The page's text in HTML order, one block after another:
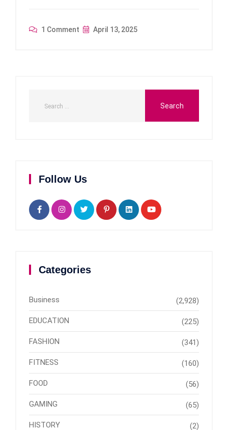
1 Comment April 13, 2025
Follow Us
Categories
Business (2,928)
EDUCATION (225)
FASHION (341)
FITNESS (160)
FOOD (56)
GAMING (65)
HISTORY (2)